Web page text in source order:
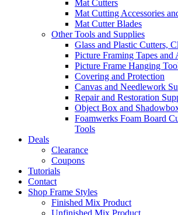
Mat Cutters
Mat Cutting Accessories
Mat Cutter Blades
Other Tools and Supplies
Glass and Plastic Cutters,
Picture Framing Tapes and
Picture Frame Hanging
Covering and Protection
Canvas and Needlework
Repair and Restoration
Object Box and
Foamwerks Foam Board
Tools
Deals
Clearance
Coupons
Tutorials
Contact
Shop Frame Styles
Finished Mix Product
Unfinished Mix Product